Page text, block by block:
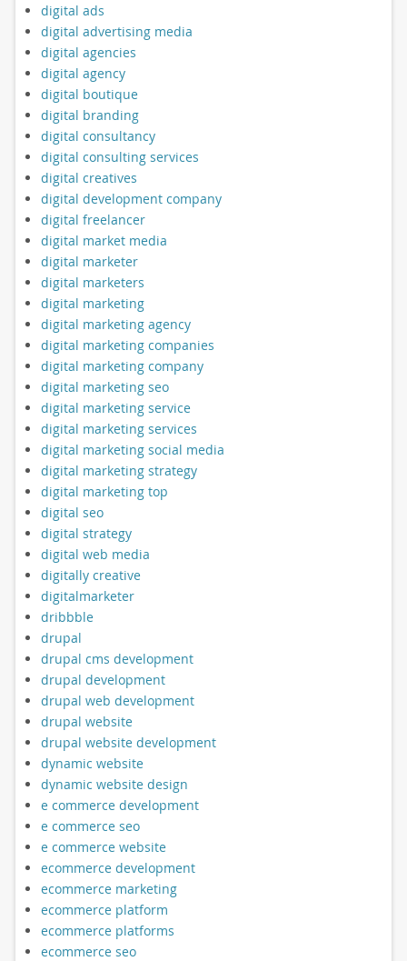
digital ads
digital advertising media
digital agencies
digital agency
digital boutique
digital branding
digital consultancy
digital consulting services
digital creatives
digital development company
digital freelancer
digital market media
digital marketer
digital marketers
digital marketing
digital marketing agency
digital marketing companies
digital marketing company
digital marketing seo
digital marketing service
digital marketing services
digital marketing social media
digital marketing strategy
digital marketing top
digital seo
digital strategy
digital web media
digitally creative
digitalmarketer
dribbble
drupal
drupal cms development
drupal development
drupal web development
drupal website
drupal website development
dynamic website
dynamic website design
e commerce development
e commerce seo
e commerce website
ecommerce development
ecommerce marketing
ecommerce platform
ecommerce platforms
ecommerce seo